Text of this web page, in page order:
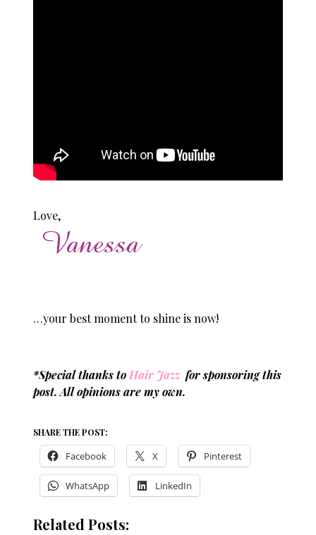
Love,
…your best moment to shine is now!
*Special thanks toHair Jazz for sponsoring this
post. All opinions are my own.
SHARE THE POST:
Facebook X Pinterest
WhatsApp LinkedIn
Related Posts: